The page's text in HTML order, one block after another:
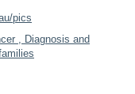
pics
, Diagnosis and